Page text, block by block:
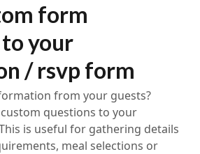
form
your
/ rsvp form
from your guests?
questions to your
is useful for gathering details
meal selections or